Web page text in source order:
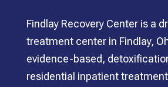
Findlay Recovery Center is a
treatment center in Findlay,
evidence-based,
residential inpatient